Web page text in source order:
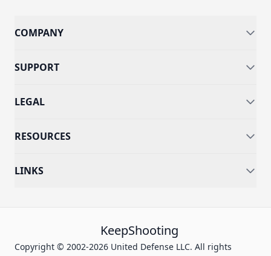
COMPANY
SUPPORT
LEGAL
RESOURCES
LINKS
KeepShooting
Copyright © 2002-2026 United Defense LLC. All rights